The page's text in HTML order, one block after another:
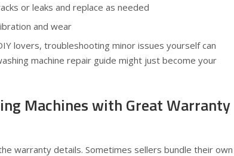
or leaks and replace as needed
and wear
lovers, troubleshooting minor issues yourself can
machine repair guide might just become your
Machines with Great Warranty
warranty details. Sometimes sellers bundle their own